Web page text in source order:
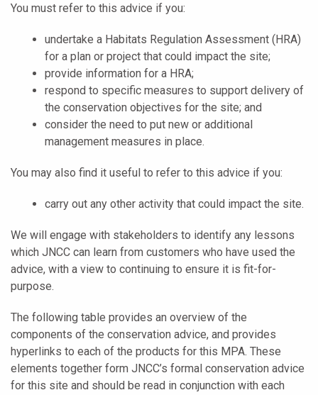
You must refer to this advice if you:
undertake a Habitats Regulation Assessment (HRA)
for a plan or project that could impact the site;
provide information for a HRA;
respond to specific measures to support delivery of
the conservation objectives for the site; and
consider the need to put new or additional
management measures in place.
You may also find it useful to refer to this advice if you:
carry out any other activity that could impact the site.
We will engage with stakeholders to identify any lessons
which JNCC can learn from customers who have used the
advice, with a view to continuing to ensure it is fit-for-
purpose.
The following table provides an overview of the
components of the conservation advice, and provides
hyperlinks to each of the products for this MPA. These
elements together form JNCC’s formal conservation advice
for this site and should be read in conjunction with each